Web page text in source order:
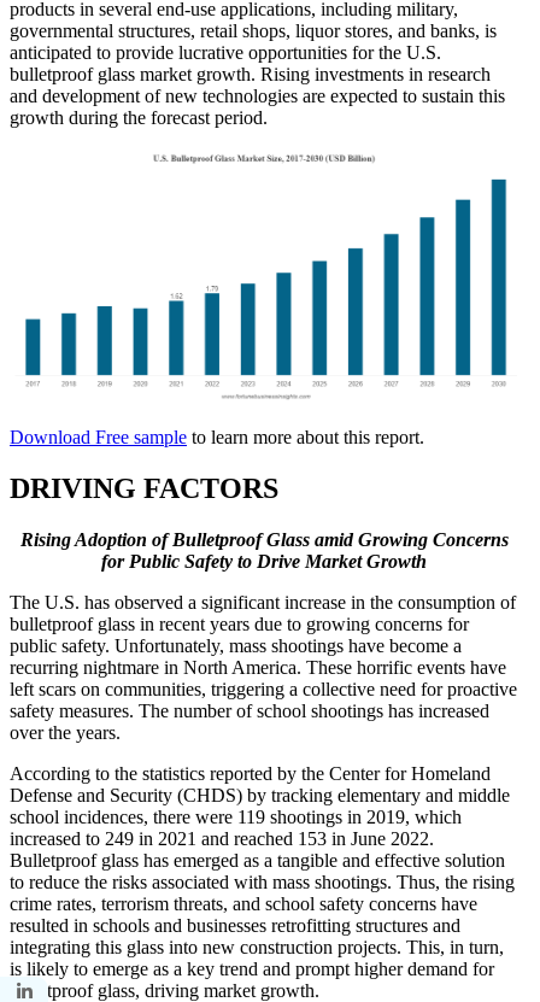
products in several end-use applications, including military,
governmental structures, retail shops, liquor stores, and banks, is
anticipated to provide lucrative opportunities for the U.S.
bulletproof glass market growth. Rising investments in research
and development of new technologies are expected to sustain this
growth during the forecast period.
Download Free sample to learn more about this report.
DRIVING FACTORS
Rising Adoption of Bulletproof Glass amid Growing Concerns
for Public Safety to Drive Market Growth
The U.S. has observed a significant increase in the consumption of
bulletproof glass in recent years due to growing concerns for
public safety. Unfortunately, mass shootings have become a
recurring nightmare in North America. These horrific events have
left scars on communities, triggering a collective need for proactive
safety measures. The number of school shootings has increased
over the years.
According to the statistics reported by the Center for Homeland
Defense and Security (CHDS) by tracking elementary and middle
school incidences, there were 119 shootings in 2019, which
increased to 249 in 2021 and reached 153 in June 2022.
Bulletproof glass has emerged as a tangible and effective solution
to reduce the risks associated with mass shootings. Thus, the rising
crime rates, terrorism threats, and school safety concerns have
resulted in schools and businesses retrofitting structures and
integrating this glass into new construction projects. This, in turn,
is likely to emerge as a key trend and prompt higher demand for
bulletproof glass, driving market growth.